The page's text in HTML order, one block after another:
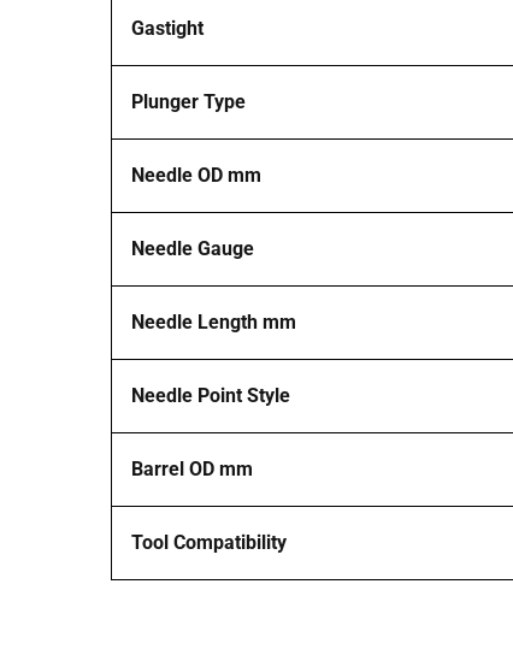
Gastight
Plunger Type
Needle OD mm
Needle Gauge
Needle Length mm
Needle Point Style
Barrel OD mm
Tool Compatibility